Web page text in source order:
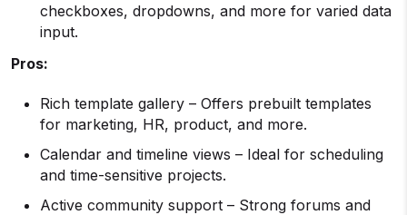
checkboxes, dropdowns, and more for varied data
input.
Pros:
Rich template gallery – Offers prebuilt templates
for marketing, HR, product, and more.
Calendar and timeline views – Ideal for scheduling
and time-sensitive projects.
Active community support – Strong forums and